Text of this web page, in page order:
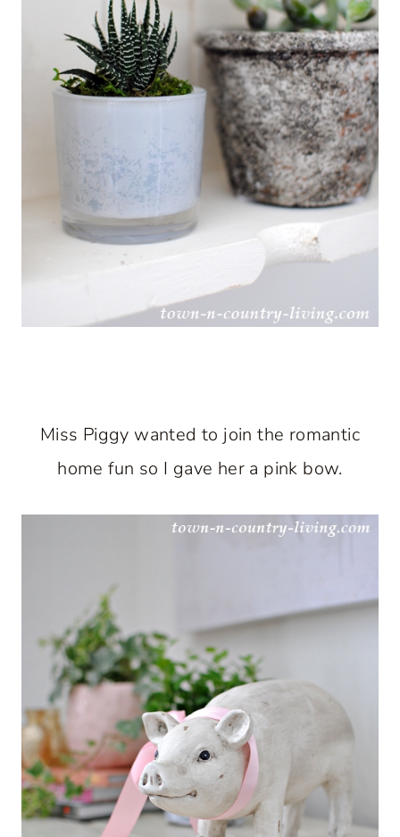
Miss Piggy wanted to join the romantic
home fun so I gave her a pink bow.